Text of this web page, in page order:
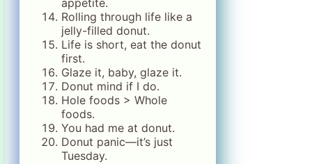
appetite.
Rolling through life like a
jelly-filled donut.
Life is short, eat the donut
first.
Glaze it, baby, glaze it.
Donut mind if I do.
Hole foods > Whole
foods.
You had me at donut.
Donut panic—it’s just
Tuesday.